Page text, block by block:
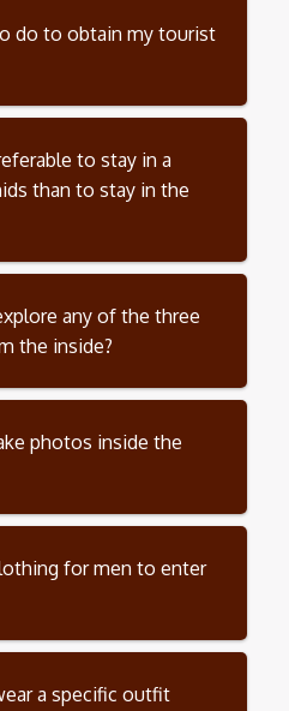
do to obtain my tourist
to stay in a
than to stay in the
any of the three
the inside?
photos inside the
for men to enter
a specific outfit